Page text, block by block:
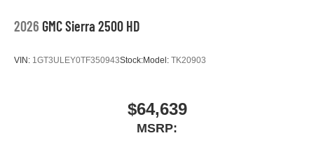
2026 GMC Sierra 2500 HD
VIN: 1GT3ULEY0TF350943Stock:Model: TK20903
$64,639
MSRP: